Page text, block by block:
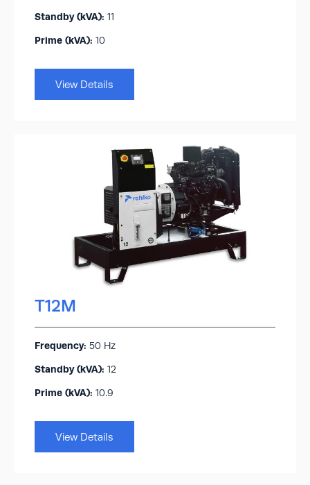
Standby (kVA):​ 11
Prime (kVA): 10
View Details
T12M
Frequency: 50 Hz
Standby (kVA):​ 12
Prime (kVA): 10.9
View Details